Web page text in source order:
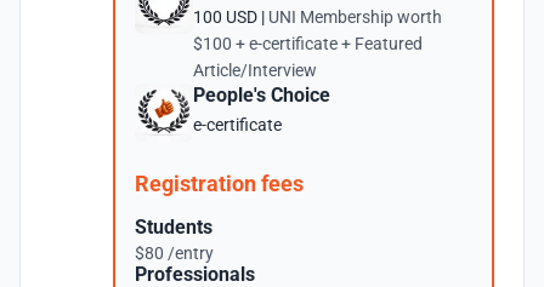
100 USD | UNI Membership worth
$100 + e-certificate + Featured
Article/Interview
People's Choice
e-certificate
Registration fees
Students
$80 /entry
Professionals